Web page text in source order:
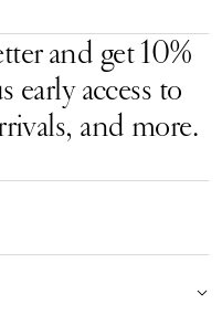
and get 10%
access to
and more.